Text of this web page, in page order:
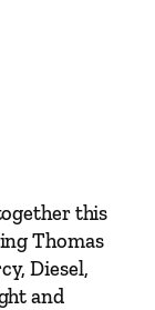
this
Thomas
Diesel,
and